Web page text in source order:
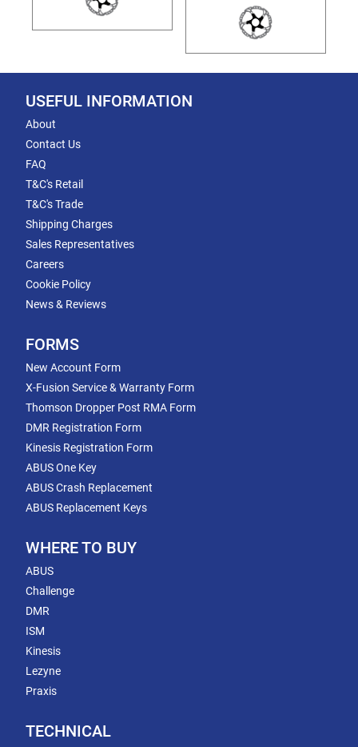
USEFUL INFORMATION
About
Contact Us
FAQ
T&C's Retail
T&C's Trade
Shipping Charges
Sales Representatives
Careers
Cookie Policy
News & Reviews
FORMS
New Account Form
X-Fusion Service & Warranty Form
Thomson Dropper Post RMA Form
DMR Registration Form
Kinesis Registration Form
ABUS One Key
ABUS Crash Replacement
ABUS Replacement Keys
WHERE TO BUY
ABUS
Challenge
DMR
ISM
Kinesis
Lezyne
Praxis
TECHNICAL